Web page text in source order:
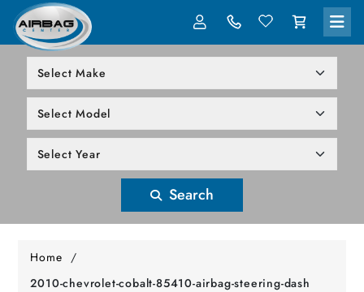
Search
Home /
2010-chevrolet-cobalt-85410-airbag-steering-dash